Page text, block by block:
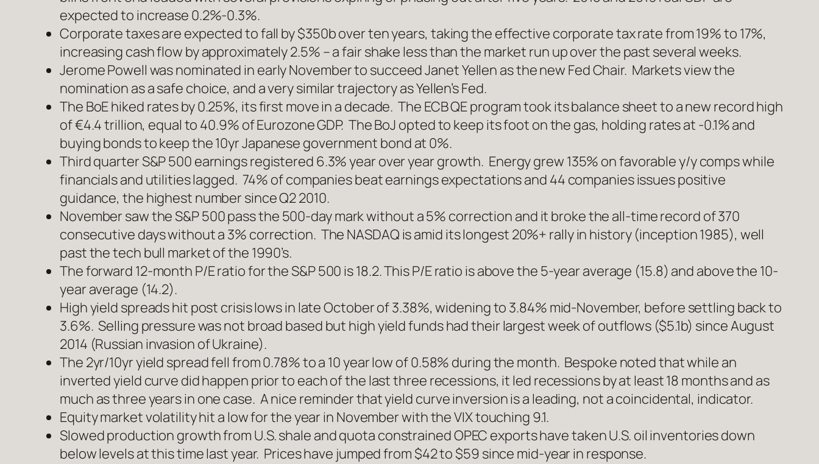
expected to increase 0.2%-0.3%.
Corporate taxes are expected to fall by $350b over ten years, taking the effective corporate tax rate from 19% to 17%,
increasing cash flow by approximately 2.5% – a fair shake less than the market run up over the past several weeks.
Jerome Powell was nominated in early November to succeed Janet Yellen as the new Fed Chair. Markets view the
nomination as a safe choice, and a very similar trajectory as Yellen’s Fed.
The BoE hiked rates by 0.25%, its first move in a decade. The ECB QE program took its balance sheet to a new record high
of €4.4 trillion, equal to 40.9% of Eurozone GDP. The BoJ opted to keep its foot on the gas, holding rates at -0.1% and
buying bonds to keep the 10yr Japanese government bond at 0%.
Third quarter S&P 500 earnings registered 6.3% year over year growth. Energy grew 135% on favorable y/y comps while
financials and utilities lagged. 74% of companies beat earnings expectations and 44 companies issues positive
guidance, the highest number since Q2 2010.
November saw the S&P 500 pass the 500-day mark without a 5% correction and it broke the all-time record of 370
consecutive days without a 3% correction. The NASDAQ is amid its longest 20%+ rally in history (inception 1985), well
past the tech bull market of the 1990’s.
The forward 12-month P/E ratio for the S&P 500 is 18.2. This P/E ratio is above the 5-year average (15.8) and above the 10-
year average (14.2).
High yield spreads hit post crisis lows in late October of 3.38%, widening to 3.84% mid-November, before settling back to
3.6%. Selling pressure was not broad based but high yield funds had their largest week of outflows ($5.1b) since August
2014 (Russian invasion of Ukraine).
The 2yr/10yr yield spread fell from 0.78% to a 10 year low of 0.58% during the month. Bespoke noted that while an
inverted yield curve did happen prior to each of the last three recessions, it led recessions by at least 18 months and as
much as three years in one case. A nice reminder that yield curve inversion is a leading, not a coincidental, indicator.
Equity market volatility hit a low for the year in November with the VIX touching 9.1.
Slowed production growth from U.S. shale and quota constrained OPEC exports have taken U.S. oil inventories down
below levels at this time last year. Prices have jumped from $42 to $59 since mid-year in response.